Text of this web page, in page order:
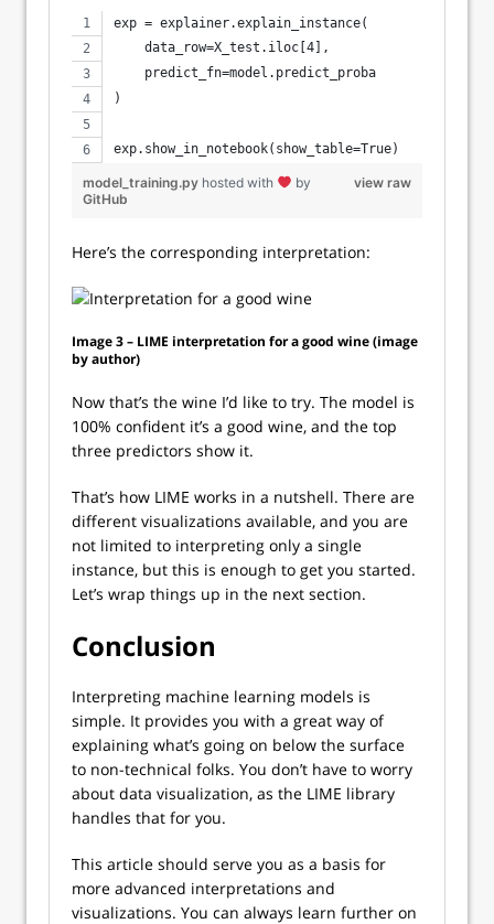
exp = explainer.explain_instance(
    data_row=X_test.iloc[4],
    predict_fn=model.predict_proba
)
exp.show_in_notebook(show_table=True)
view raw
model_training.py hosted with
by
GitHub
Here’s the corresponding interpretation:
Image 3 – LIME interpretation for a good wine (image
by author)
Now that’s the wine I’d like to try. The model is
100% confident it’s a good wine, and the top
three predictors show it.
That’s how LIME works in a nutshell. There are
different visualizations available, and you are
not limited to interpreting only a single
instance, but this is enough to get you started.
Let’s wrap things up in the next section.
Conclusion
Interpreting machine learning models is
simple. It provides you with a great way of
explaining what’s going on below the surface
to non-technical folks. You don’t have to worry
about data visualization, as the LIME library
handles that for you.
This article should serve you as a basis for
more advanced interpretations and
visualizations. You can always learn further on